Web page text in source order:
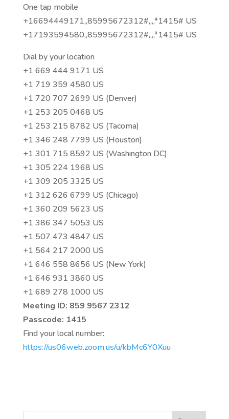
One tap mobile
+16694449171,,85995672312#,,,,*1415# US
+17193594580,,85995672312#,,,,*1415# US
Dial by your location
+1 669 444 9171 US
+1 719 359 4580 US
+1 720 707 2699 US (Denver)
+1 253 205 0468 US
+1 253 215 8782 US (Tacoma)
+1 346 248 7799 US (Houston)
+1 301 715 8592 US (Washington DC)
+1 305 224 1968 US
+1 309 205 3325 US
+1 312 626 6799 US (Chicago)
+1 360 209 5623 US
+1 386 347 5053 US
+1 507 473 4847 US
+1 564 217 2000 US
+1 646 558 8656 US (New York)
+1 646 931 3860 US
+1 689 278 1000 US
Meeting ID: 859 9567 2312
Passcode: 1415
Find your local number:
https://us06web.zoom.us/u/kbMc6Y0Xuu